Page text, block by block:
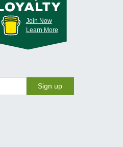
Join Now
Learn More
Sign up